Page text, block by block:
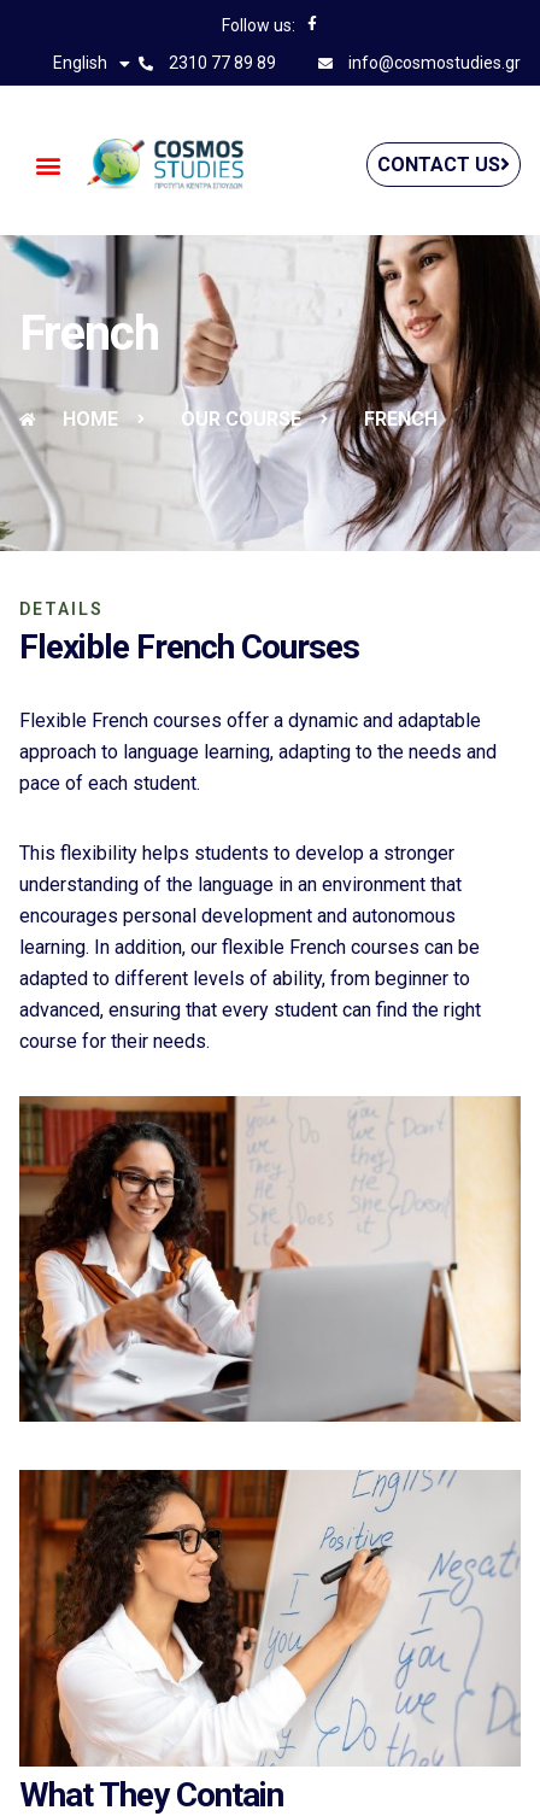
Follow us:
English
2310 77 89 89 info@cosmostudies.gr
CONTACT US
French
HOME OUR COURSE FRENCH
DETAILS
Flexible French Courses
Flexible French courses offer a dynamic and adaptable
approach to language learning, adapting to the needs and
pace of each student.
This flexibility helps students to develop a stronger
understanding of the language in an environment that
encourages personal development and autonomous
learning. In addition, our flexible French courses can be
adapted to different levels of ability, from beginner to
advanced, ensuring that every student can find the right
course for their needs.
What They Contain